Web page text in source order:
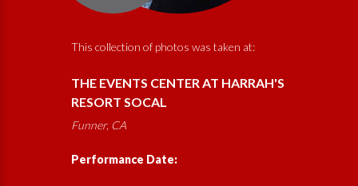
This collection of photos was taken at:
THE EVENTS CENTER AT HARRAH'S
RESORT SOCAL
Funner, CA
Performance Date: